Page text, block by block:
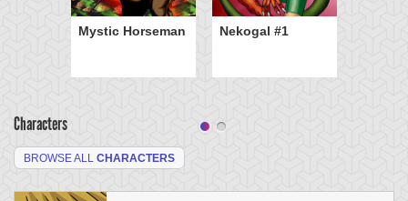
Mystic Horseman Nekogal #1
Characters
BROWSE ALL CHARACTERS